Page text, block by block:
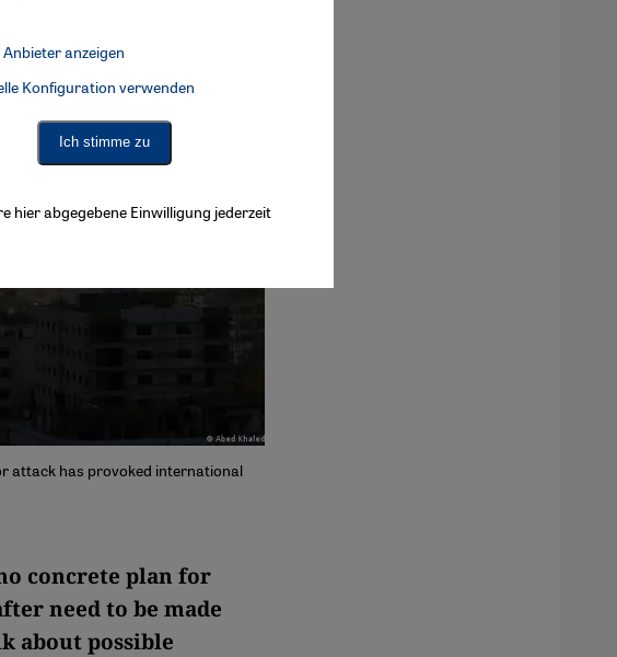
attack has provoked international
concrete plan for
need to be made
about possible
anzeigen
/ Facebook Connect, Google Maps Embed, Google Tag Manager, Instagram Embed,
Konfiguration verwenden
Ich stimme zu
hier abgegebene Einwilligung jederzeit